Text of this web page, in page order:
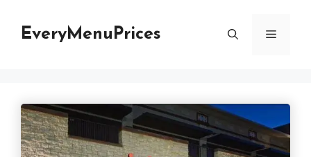
EveryMenuPrices Menu